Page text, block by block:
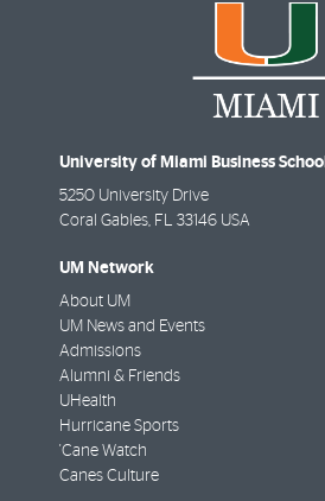
University of Miami Business School
5250 University Drive
Coral Gables, FL 33146 USA
UM Network
About UM
UM News and Events
Admissions
Alumni & Friends
UHealth
Hurricane Sports
'Cane Watch
Canes Culture